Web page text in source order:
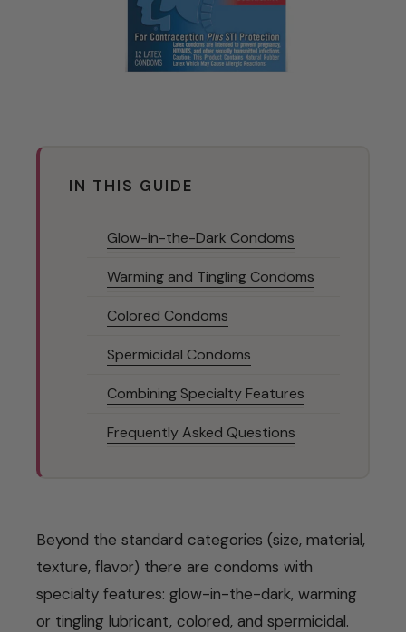
IN THIS GUIDE
Glow-in-the-Dark Condoms
Warming and Tingling Condoms
Colored Condoms
Spermicidal Condoms
Combining Specialty Features
Frequently Asked Questions
Beyond the standard categories (size, material,
texture, flavor) there are condoms with
specialty features: glow-in-the-dark, warming
or tingling lubricant, colored, and spermicidal.